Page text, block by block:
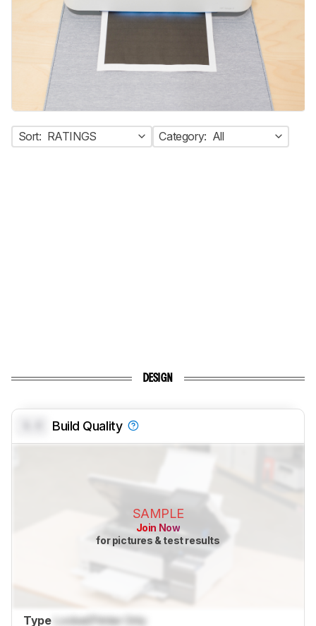
Sort: RATINGS Category: All
DESIGN
Build Quality
SAMPLE
Join Now
for pictures & test results
Type Locked Printer Only